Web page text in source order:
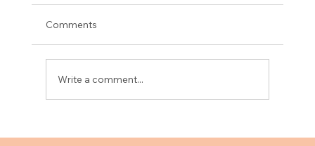
Comments
Write a comment...